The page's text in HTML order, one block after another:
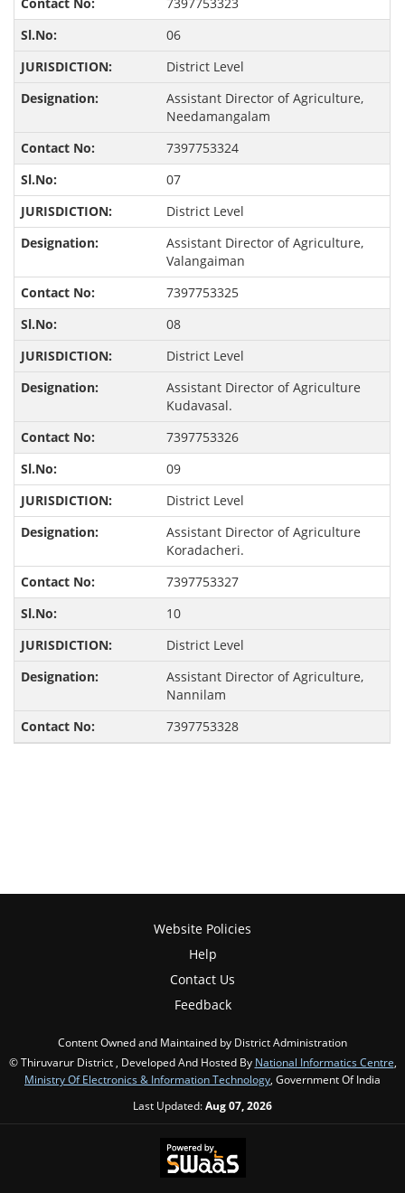
7397753323
06
District Level
Assistant Director of Agriculture,
Needamangalam
7397753324
07
District Level
Assistant Director of Agriculture,
Valangaiman
7397753325
08
District Level
Assistant Director of Agriculture
Kudavasal.
7397753326
09
District Level
Assistant Director of Agriculture
Koradacheri.
7397753327
10
District Level
Assistant Director of Agriculture,
Nannilam
7397753328
Website Policies
Help
Contact Us
Feedback
Content Owned and Maintained by District Administration
© Thiruvarur District , Developed And Hosted By National Informatics Centre,
Ministry Of Electronics & Information Technology, Government Of India
Last Updated:Aug 07, 2026